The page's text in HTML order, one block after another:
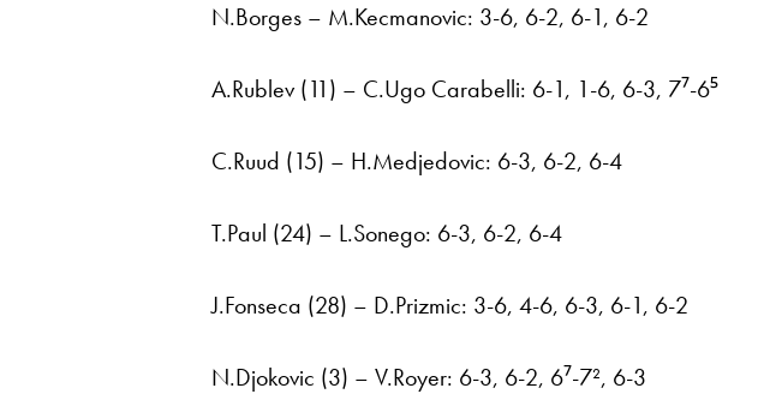
N.Borges – M.Kecmanovic: 3-6, 6-2, 6-1, 6-2
A.Rublev (11) – C.Ugo Carabelli: 6-1, 1-6, 6-3, 7⁷-6⁵
C.Ruud (15) – H.Medjedovic: 6-3, 6-2, 6-4
T.Paul (24) – L.Sonego: 6-3, 6-2, 6-4
J.Fonseca (28) – D.Prizmic: 3-6, 4-6, 6-3, 6-1, 6-2
N.Djokovic (3) – V.Royer: 6-3, 6-2, 6⁷-7², 6-3